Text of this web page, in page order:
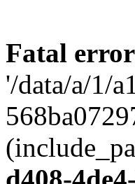
Fatal error
'/data/a/1/